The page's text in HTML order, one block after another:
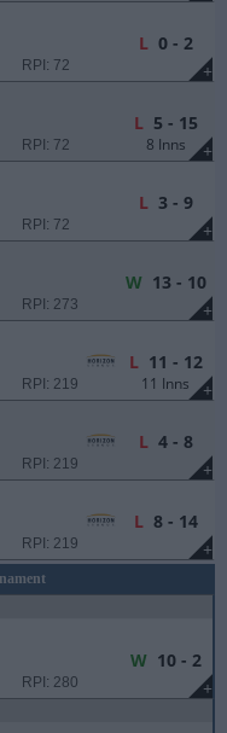
+
RPI: 72
L0 - 2
+
RPI: 72
L5 - 15
8 Inns
+
RPI: 72
L3 - 9
+
RPI: 273
W13 - 10
+
RPI: 219
L11 - 12
11 Inns
+
RPI: 219
L4 - 8
+
RPI: 219
L8 - 14
+
RPI: 280
W10 - 2